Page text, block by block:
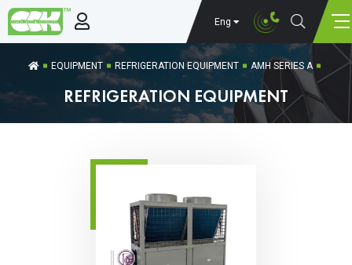
Eng
EQUIPMENT REFRIGERATION EQUIPMENT AMH SERIES A
REFRIGERATION EQUIPMENT